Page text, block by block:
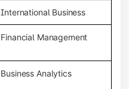
International Business
Financial Management
Business Analytics